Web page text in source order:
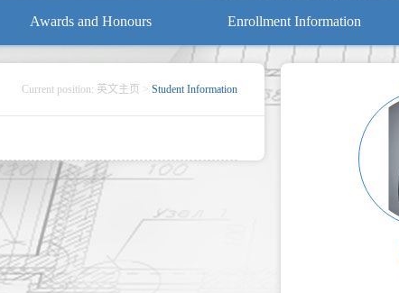
Awards and Honours Enrollment Information
Current position: 英文主页 > Student Information